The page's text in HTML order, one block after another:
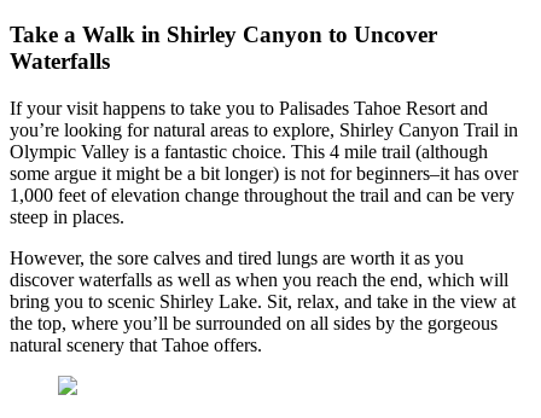
Take a Walk in Shirley Canyon to Uncover
Waterfalls
If your visit happens to take you to Palisades Tahoe Resort and
you’re looking for natural areas to explore, Shirley Canyon Trail in
Olympic Valley is a fantastic choice. This 4 mile trail (although
some argue it might be a bit longer) is not for beginners–it has over
1,000 feet of elevation change throughout the trail and can be very
steep in places.
However, the sore calves and tired lungs are worth it as you
discover waterfalls as well as when you reach the end, which will
bring you to scenic Shirley Lake. Sit, relax, and take in the view at
the top, where you’ll be surrounded on all sides by the gorgeous
natural scenery that Tahoe offers.